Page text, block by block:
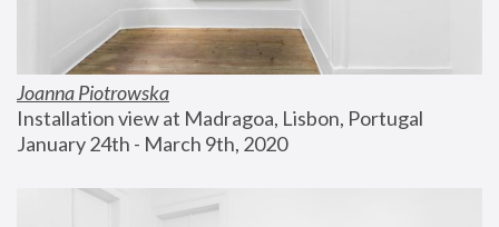
Joanna Piotrowska
Installation view at Madragoa, Lisbon, Portugal
January 24th - March 9th, 2020